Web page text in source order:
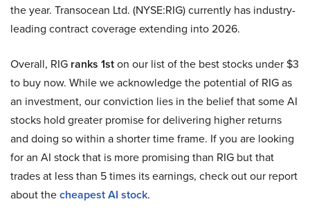
the year. Transocean Ltd. (NYSE:RIG) currently has industry-
leading contract coverage extending into 2026.
Overall, RIG ranks 1ston our list of the best stocks under $3
to buy now. While we acknowledge the potential of RIG as
an investment, our conviction lies in the belief that some AI
stocks hold greater promise for delivering higher returns
and doing so within a shorter time frame. If you are looking
for an AI stock that is more promising than RIG but that
trades at less than 5 times its earnings, check out our report
about thecheapest AI stock.